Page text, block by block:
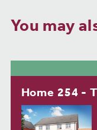
You may
Home 254 -